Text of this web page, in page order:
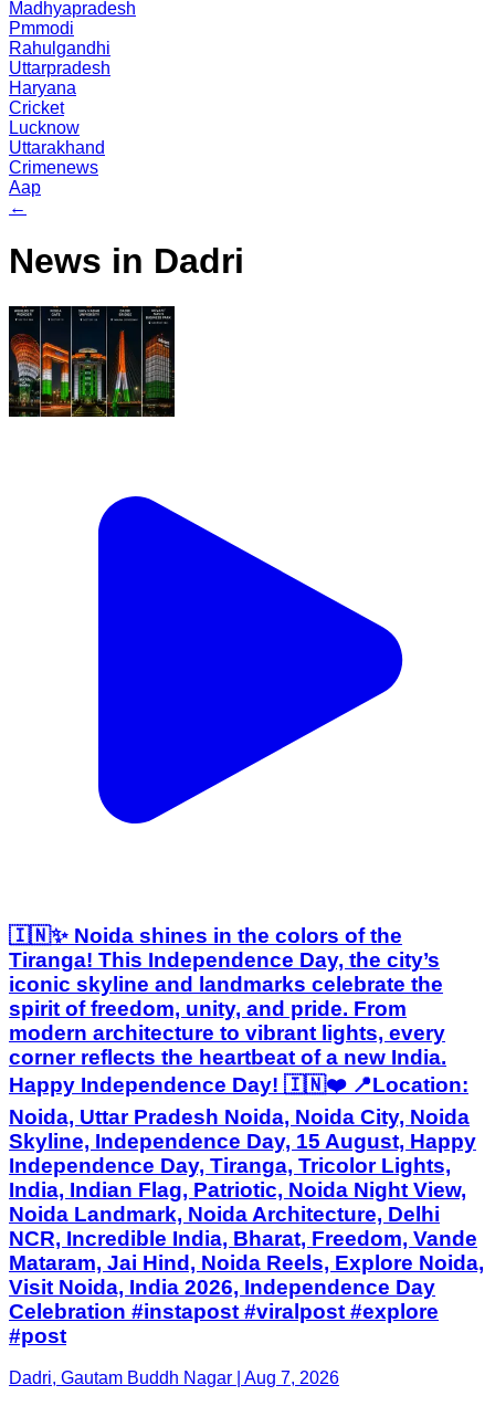
Madhyapradesh
Pmmodi
Rahulgandhi
Uttarpradesh
Haryana
Cricket
Lucknow
Uttarakhand
Crimenews
Aap
←
News in Dadri
🇮🇳✨ Noida shines in the colors of the
Tiranga! This Independence Day, the city’s
iconic skyline and landmarks celebrate the
spirit of freedom, unity, and pride. From
modern architecture to vibrant lights, every
corner reflects the heartbeat of a new India.
Happy Independence Day! 🇮🇳❤️ 📍Location:
Noida, Uttar Pradesh Noida, Noida City, Noida
Skyline, Independence Day, 15 August, Happy
Independence Day, Tiranga, Tricolor Lights,
India, Indian Flag, Patriotic, Noida Night View,
Noida Landmark, Noida Architecture, Delhi
NCR, Incredible India, Bharat, Freedom, Vande
Mataram, Jai Hind, Noida Reels, Explore Noida,
Visit Noida, India 2026, Independence Day
Celebration #instapost #viralpost #explore
#post
Dadri, Gautam Buddh Nagar | Aug 7, 2026